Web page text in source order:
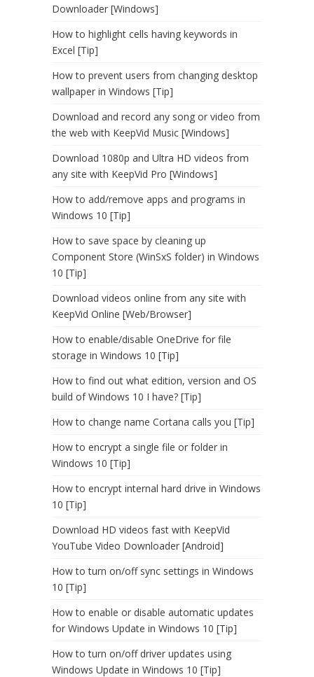
Downloader [Windows]
How to highlight cells having keywords in
Excel [Tip]
How to prevent users from changing desktop
wallpaper in Windows [Tip]
Download and record any song or video from
the web with KeepVid Music [Windows]
Download 1080p and Ultra HD videos from
any site with KeepVid Pro [Windows]
How to add/remove apps and programs in
Windows 10 [Tip]
How to save space by cleaning up
Component Store (WinSxS folder) in Windows
10 [Tip]
Download videos online from any site with
KeepVid Online [Web/Browser]
How to enable/disable OneDrive for file
storage in Windows 10 [Tip]
How to find out what edition, version and OS
build of Windows 10 I have? [Tip]
How to change name Cortana calls you [Tip]
How to encrypt a single file or folder in
Windows 10 [Tip]
How to encrypt internal hard drive in Windows
10 [Tip]
Download HD videos fast with KeepVid
YouTube Video Downloader [Android]
How to turn on/off sync settings in Windows
10 [Tip]
How to enable or disable automatic updates
for Windows Update in Windows 10 [Tip]
How to turn on/off driver updates using
Windows Update in Windows 10 [Tip]